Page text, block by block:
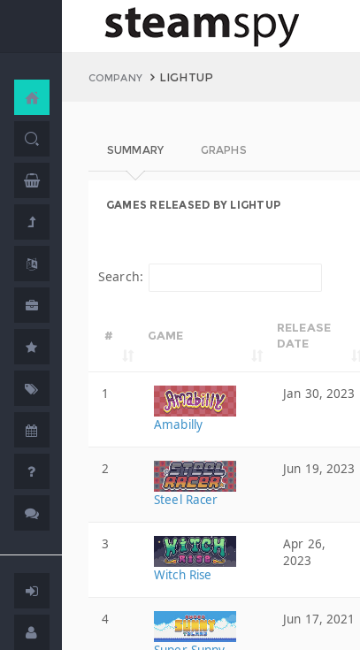
COMPANY LIGHTUP
SUMMARY GRAPHS
GAMES RELEASED BY LIGHTUP
Search:
# GAME
RELEASE
DATE
1
Amabilly
Jan 30, 2023
2
Steel Racer
Jun 19, 2023
3
Witch Rise
Apr 26,
2023
4
Jun 17, 2021